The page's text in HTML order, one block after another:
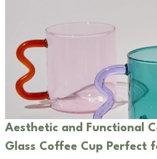
Aesthetic and Functional
Glass Coffee Cup Perfect